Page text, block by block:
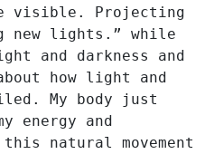
visible. Projecting
new lights.” while
and darkness and
how light and
My body just
energy and
natural movement